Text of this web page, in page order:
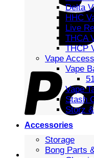
Delta
HHC
Live
THCA
THCP
Vape
Vape
Vape
Stash
Storz
Accessories
Storage
Bong Parts